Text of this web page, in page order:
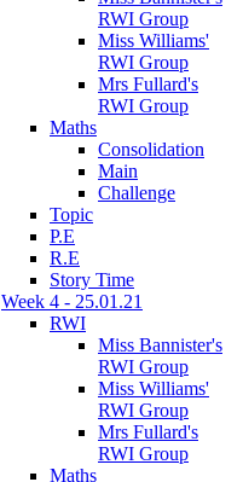
RWI Group
Miss Williams'
RWI Group
Mrs Fullard's
RWI Group
Maths
Consolidation
Main
Challenge
Topic
P.E
R.E
Story Time
Week 4 - 25.01.21
RWI
Miss Bannister's
RWI Group
Miss Williams'
RWI Group
Mrs Fullard's
RWI Group
Maths